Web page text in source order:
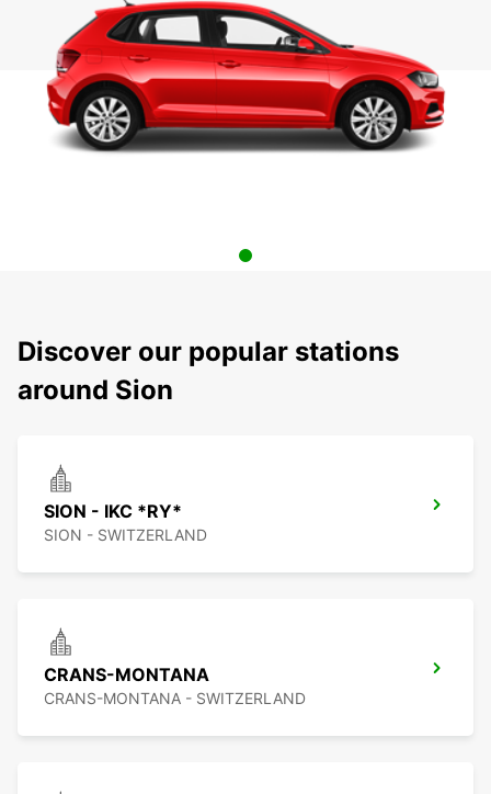
Discover our popular stations
around Sion
SION - IKC *RY*
SION - SWITZERLAND
CRANS-MONTANA
CRANS-MONTANA - SWITZERLAND